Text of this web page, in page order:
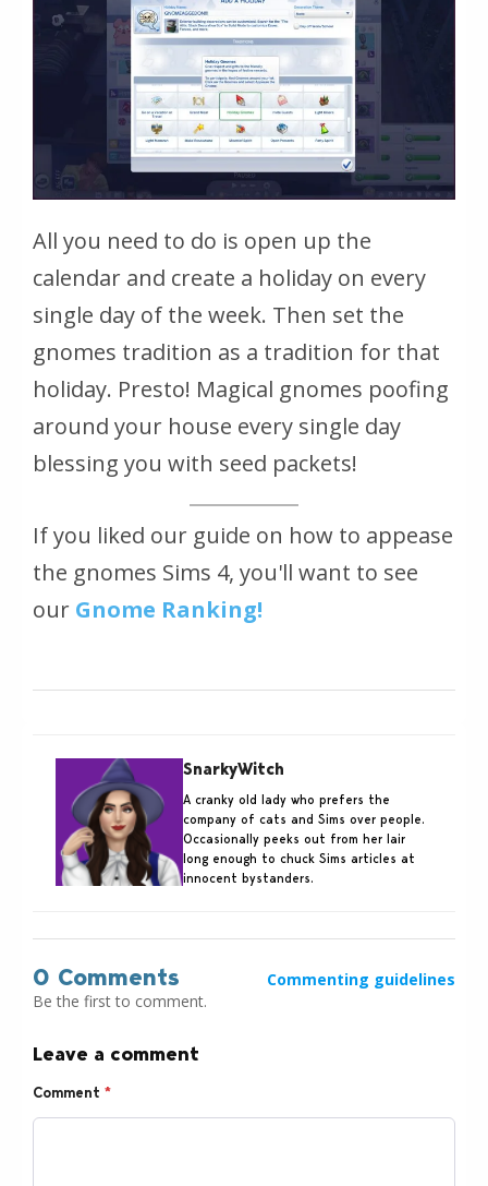
All you need to do is open up the
calendar and create a holiday on every
single day of the week. Then set the
gnomes tradition as a tradition for that
holiday. Presto! Magical gnomes poofing
around your house every single day
blessing you with seed packets!
If you liked our guide on how to appease
the gnomes Sims 4, you'll want to see
our Gnome Ranking!
SnarkyWitch
A cranky old lady who prefers the
company of cats and Sims over people.
Occasionally peeks out from her lair
long enough to chuck Sims articles at
innocent bystanders.
0 Comments
Commenting guidelines
Be the first to comment.
Leave a comment
Comment *